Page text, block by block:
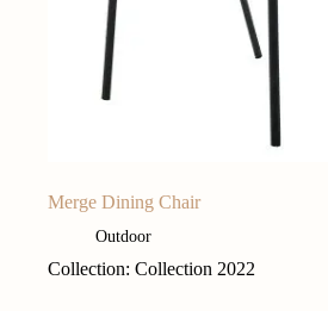
Merge Dining Chair
Outdoor
Collection: Collection 2022